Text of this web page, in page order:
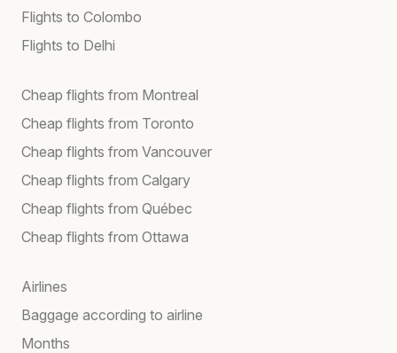
Flights to Colombo
Flights to Delhi
Cheap flights from Montreal
Cheap flights from Toronto
Cheap flights from Vancouver
Cheap flights from Calgary
Cheap flights from Québec
Cheap flights from Ottawa
Airlines
Baggage according to airline
Months